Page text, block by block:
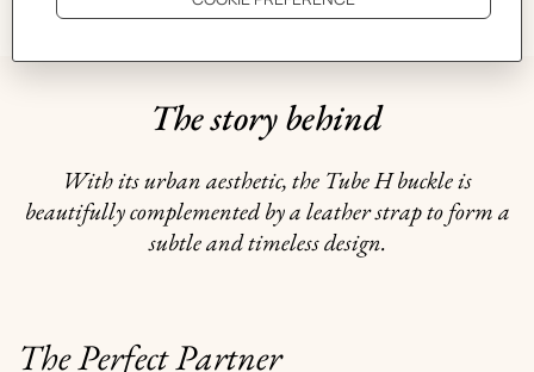
GIFTING
The story behind
With its urban aesthetic, the Tube H buckle is
beautifully complemented by a leather strap to form a
subtle and timeless design.
The Perfect Partner